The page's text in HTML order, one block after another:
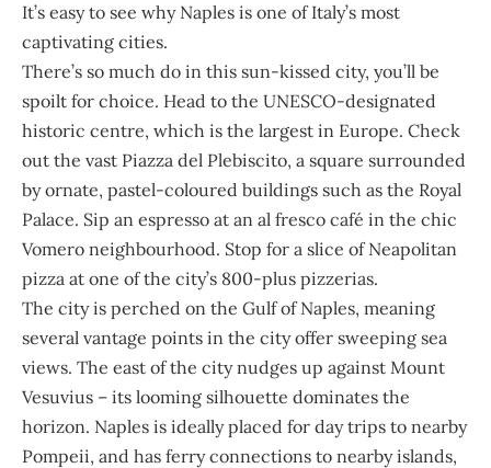
It’s easy to see why Naples is one of Italy’s most
captivating cities.
There’s so much do in this sun-kissed city, you’ll be
spoilt for choice. Head to the UNESCO-designated
historic centre, which is the largest in Europe. Check
out the vast Piazza del Plebiscito, a square surrounded
by ornate, pastel-coloured buildings such as the Royal
Palace. Sip an espresso at an al fresco café in the chic
Vomero neighbourhood. Stop for a slice of Neapolitan
pizza at one of the city’s 800-plus pizzerias.
The city is perched on the Gulf of Naples, meaning
several vantage points in the city offer sweeping sea
views. The east of the city nudges up against Mount
Vesuvius – its looming silhouette dominates the
horizon. Naples is ideally placed for day trips to nearby
Pompeii, and has ferry connections to nearby islands,